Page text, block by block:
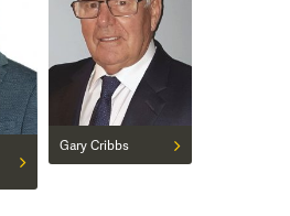
Gary Cribbs